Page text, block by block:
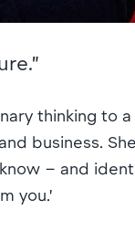
thinking to
business.
– and
you.’